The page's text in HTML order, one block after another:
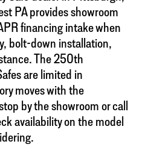
PA provides showroom
financing intake when
bolt-down installation,
The 250th
are limited in
moves with the
by the showroom or call
availability on the model